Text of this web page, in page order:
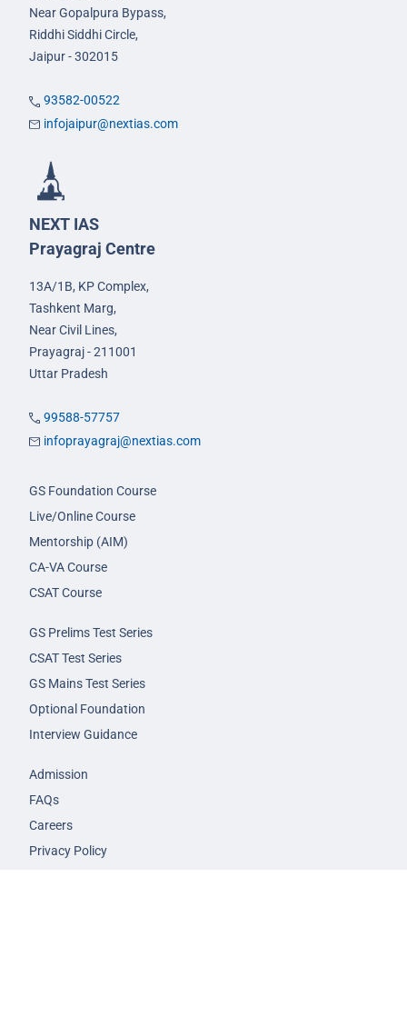
Near Gopalpura Bypass,
Riddhi Siddhi Circle,
Jaipur - 302015
93582-00522
infojaipur@nextias.com
NEXT IAS
Prayagraj Centre
13A/1B, KP Complex,
Tashkent Marg,
Near Civil Lines,
Prayagraj - 211001
Uttar Pradesh
99588-57757
infoprayagraj@nextias.com
GS Foundation Course
Live/Online Course
Mentorship (AIM)
CA-VA Course
CSAT Course
GS Prelims Test Series
CSAT Test Series
GS Mains Test Series
Optional Foundation
Interview Guidance
Admission
FAQs
Careers
Privacy Policy